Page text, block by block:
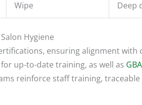
Wipe Deep
Hygiene
ensuring alignment
for up-to-date training, as well as
reinforce staff training,